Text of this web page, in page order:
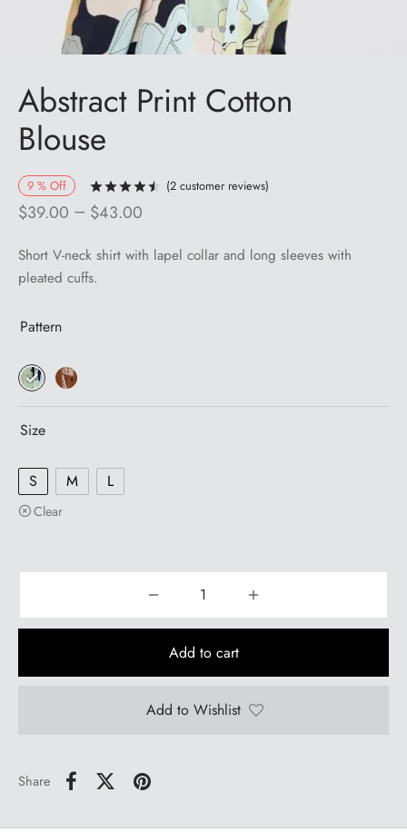
Abstract Print Cotton
Blouse
9 % Off Ratedout of 5 based on
(2 customer reviews)
$39.00 – $43.00
Short V-neck shirt with lapel collar and long sleeves with
pleated cuffs.
Pattern
Size
S M L
Clear
Add to cart
Add to Wishlist
Share